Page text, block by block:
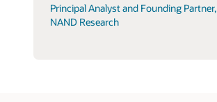
Principal Analyst and Founding Partner,
NAND Research